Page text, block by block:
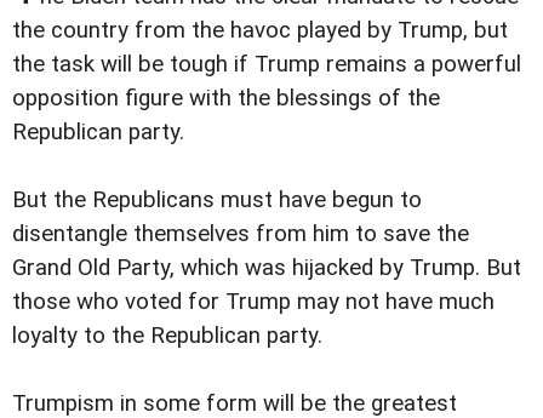
the country from the havoc played by Trump, but
the task will be tough if Trump remains a powerful
opposition figure with the blessings of the
Republican party.
But the Republicans must have begun to
disentangle themselves from him to save the
Grand Old Party, which was hijacked by Trump. But
those who voted for Trump may not have much
loyalty to the Republican party.
Trumpism in some form will be the greatest